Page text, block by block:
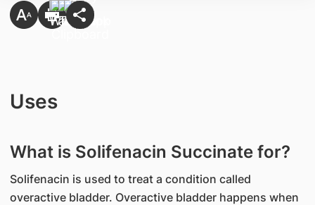
Uses
What is Solifenacin Succinate for?
Solifenacin is used to treat a condition called
overactive bladder. Overactive bladder happens when